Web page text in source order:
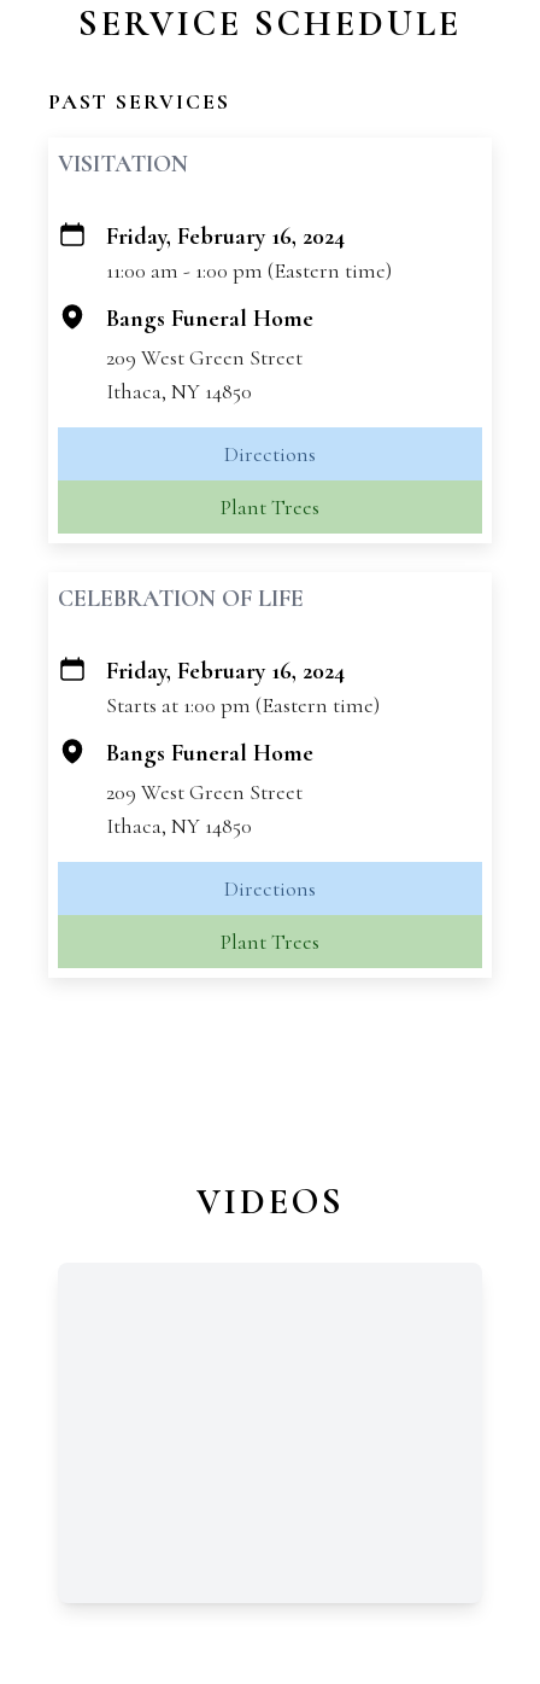
SERVICE SCHEDULE
PAST SERVICES
VISITATION
+
Friday, February 16, 2024
11:00 am - 1:00 pm (Eastern time)
Bangs Funeral Home
209 West Green Street
Ithaca, NY 14850
Directions
Plant Trees
CELEBRATION OF LIFE
+
Friday, February 16, 2024
Starts at 1:00 pm (Eastern time)
Bangs Funeral Home
209 West Green Street
Ithaca, NY 14850
Directions
Plant Trees
VIDEOS